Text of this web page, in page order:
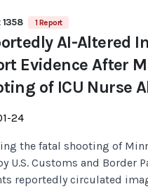
1 Report
AI-Altered
Evidence After
of ICU Nurse
24
the fatal shooting of
U.S. Customs and Border
reportedly circulated